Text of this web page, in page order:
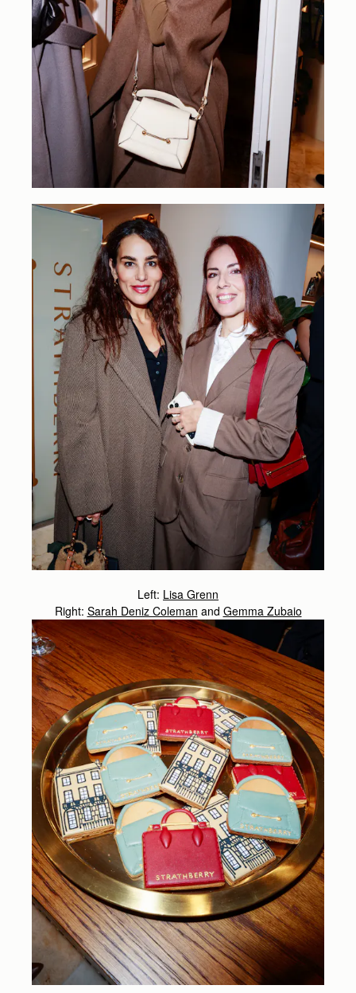
Left: Lisa Grenn
Right: Sarah Deniz Coleman and Gemma Zubaio